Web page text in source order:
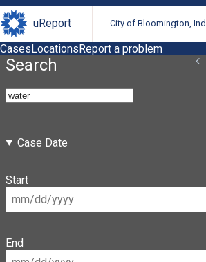
uReport City of Bloomington,
CasesLocationsReport a problem
Search
Case Date
Start
End